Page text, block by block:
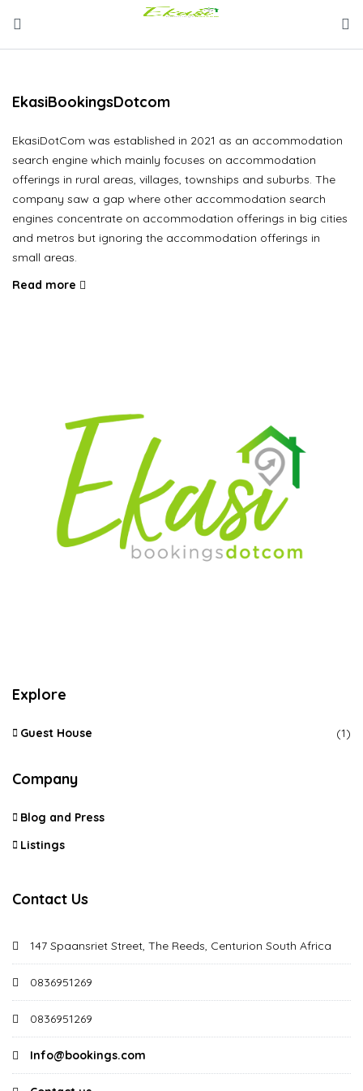
EkasiBookingsDotcom
EkasiDotCom was established in 2021 as an accommodation
search engine which mainly focuses on accommodation
offerings in rural areas, villages, townships and suburbs. The
company saw a gap where other accommodation search
engines concentrate on accommodation offerings in big cities
and metros but ignoring the accommodation offerings in
small areas.
Read more
Explore
Guest House (1)
Company
Blog and Press
Listings
Contact Us
147 Spaansriet Street, The Reeds, Centurion South Africa
0836951269
0836951269
Info@bookings.com